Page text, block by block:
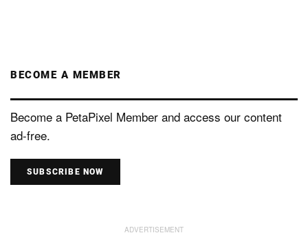
BECOME A MEMBER
Become a PetaPixel Member and access our content
ad-free.
SUBSCRIBE NOW